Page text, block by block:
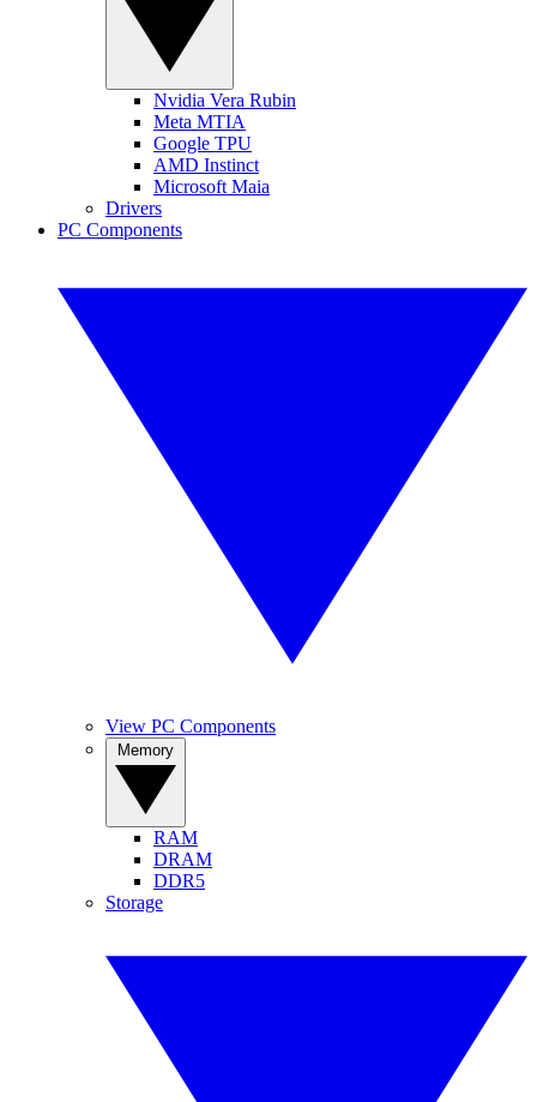
Nvidia Vera Rubin
Meta MTIA
Google TPU
AMD Instinct
Microsoft Maia
Drivers
PC Components
View PC Components
RAM
DRAM
DDR5
Storage